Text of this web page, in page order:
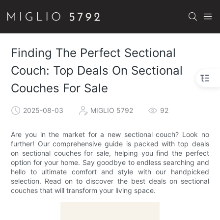
Finding The Perfect Sectional
Couch: Top Deals On Sectional
Couches For Sale
2025-08-03 MIGLIO 5792 92
Are you in the market for a new sectional couch? Look no
further! Our comprehensive guide is packed with top deals
on sectional couches for sale, helping you find the perfect
option for your home. Say goodbye to endless searching and
hello to ultimate comfort and style with our handpicked
selection. Read on to discover the best deals on sectional
couches that will transform your living space.